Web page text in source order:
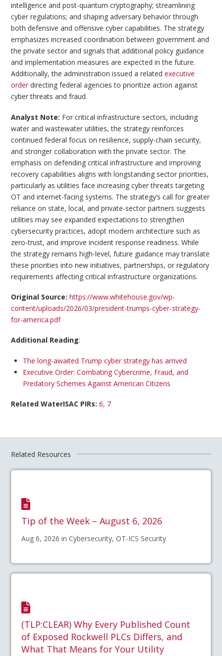
intelligence and post-quantum cryptography; streamlining
cyber regulations; and shaping adversary behavior through
both defensive and offensive cyber capabilities. The strategy
emphasizes increased coordination between government and
the private sector and signals that additional policy guidance
and implementation measures are expected in the future.
Additionally, the administration issued a relatedexecutive
order directing federal agencies to prioritize action against
cyber threats and fraud.
Analyst Note: For critical infrastructure sectors, including
water and wastewater utilities, the strategy reinforces
continued federal focus on resilience, supply-chain security,
and stronger collaboration with the private sector. The
emphasis on defending critical infrastructure and improving
recovery capabilities aligns with longstanding sector priorities,
particularly as utilities face increasing cyber threats targeting
OT and internet-facing systems. The strategy’s call for greater
reliance on state, local, and private-sector partners suggests
utilities may see expanded expectations to strengthen
cybersecurity practices, adopt modern architecture such as
zero-trust, and improve incident response readiness. While
the strategy remains high-level, future guidance may translate
these priorities into new initiatives, partnerships, or regulatory
requirements affecting critical infrastructure organizations.
Original Source:https://www.whitehouse.gov/wp-
content/uploads/2026/03/president-trumps-cyber-strategy-
for-america.pdf
Additional Reading:
The long-awaited Trump cyber strategy has arrived
Executive Order: Combating Cybercrime, Fraud, and
Predatory Schemes Against American Citizens
Related WaterISAC PIRs:6, 7
Related Resources
Tip of the Week – August 6, 2026
Aug 6, 2026 in Cybersecurity, OT-ICS Security
(TLP:CLEAR) Why Every Published Count
of Exposed Rockwell PLCs Differs, and
What That Means for Your Utility